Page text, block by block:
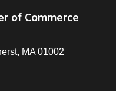
of Commerce
MA 01002